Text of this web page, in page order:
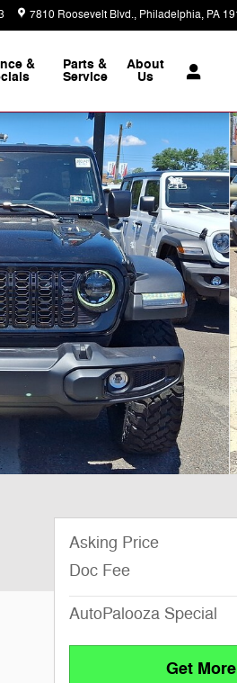
7810 Roosevelt Blvd. Philadelphia, PA
& Parts &
Service
About
Us
Asking Price
Doc Fee
AutoPalooza Special
Get